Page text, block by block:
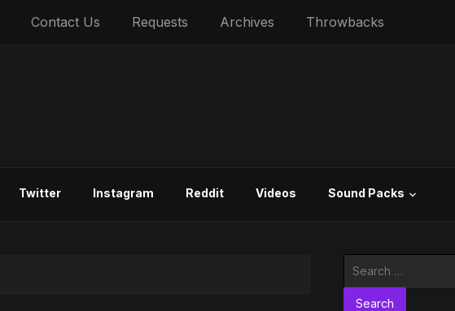
Contact Us Requests Archives Throwbacks
Twitter Instagram Reddit Videos Sound Packs